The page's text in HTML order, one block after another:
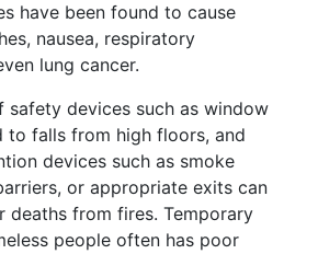
have been found to cause
nausea, respiratory
lung cancer.
safety devices such as window
to falls from high floors, and
devices such as smoke
or appropriate exits can
deaths from fires. Temporary
people often has poor